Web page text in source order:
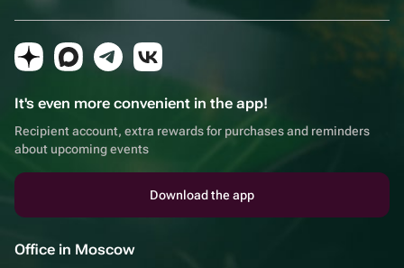
It's even more convenient in the app!
Recipient account, extra rewards for purchases and reminders
about upcoming events
Download the app
Office in Moscow